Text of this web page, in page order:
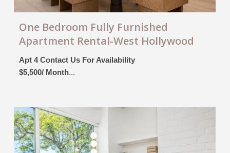
One Bedroom Fully Furnished
Apartment Rental-West Hollywood
Apt 4 Contact Us For Availability
$5,500/ Month...